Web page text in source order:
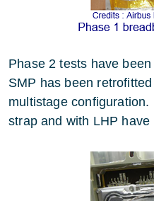
Phase 2 tests have
SMP has been
multistage
strap and with LHP have